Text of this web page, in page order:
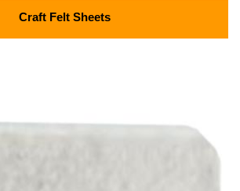
Craft Felt Sheets